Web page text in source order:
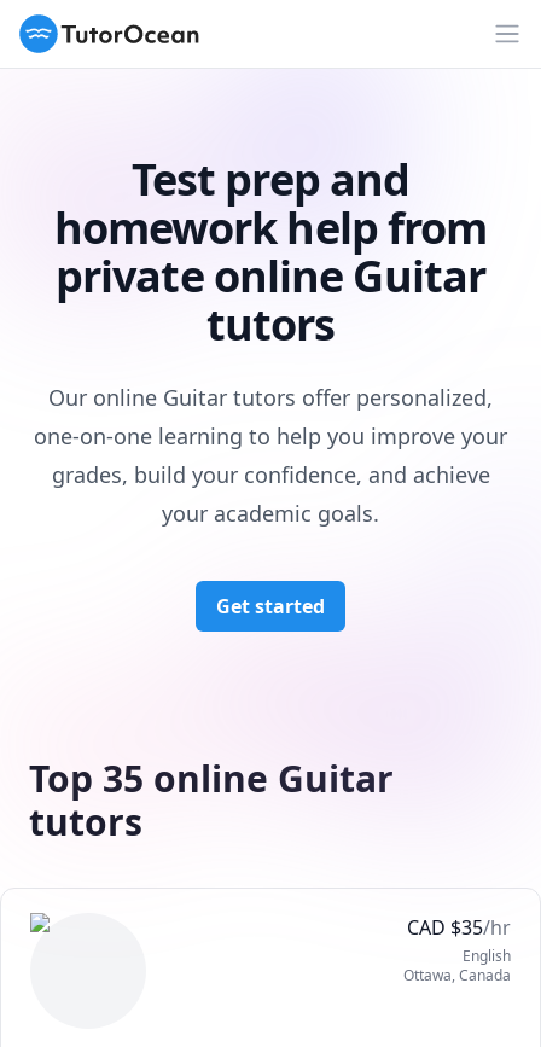
TutorOcean
Test prep and
homework help from
private online Guitar
tutors
Our online Guitar tutors offer personalized,
one-on-one learning to help you improve your
grades, build your confidence, and achieve
your academic goals.
Get started
Top 35 online Guitar
tutors
CAD $35/hr
English
Ottawa,Canada